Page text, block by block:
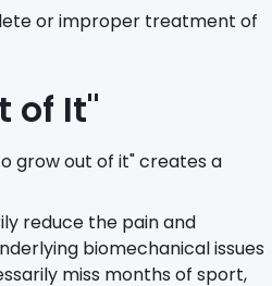
or improper treatment of
of It"
grow out of it" creates a
reduce the pain and
biomechanical issues
miss months of sport,